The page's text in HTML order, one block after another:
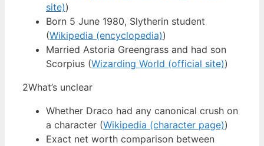
site))
Born 5 June 1980, Slytherin student
(Wikipedia (encyclopedia))
Married Astoria Greengrass and had son
Scorpius (Wizarding World (official site))
2What’s unclear
Whether Draco had any canonical crush on
a character (Wikipedia (character page))
Exact net worth comparison between